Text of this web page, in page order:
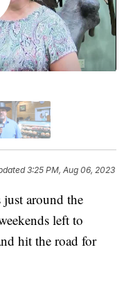
3:25 PM, Aug 06, 2023
around the
left to
hit the road for